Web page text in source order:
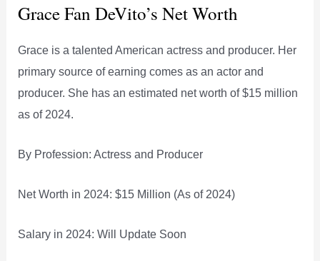
Grace Fan DeVito’s Net Worth
Grace is a talented American actress and producer. Her
primary source of earning comes as an actor and
producer. She has an estimated net worth of $15 million
as of 2024.
By Profession: Actress and Producer
Net Worth in 2024: $15 Million (As of 2024)
Salary in 2024: Will Update Soon